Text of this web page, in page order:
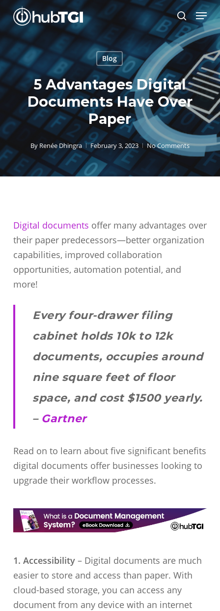
Skip
to
main
content
search
Menu
Blog
5 Advantages Digital
Documents Have Over
Paper
By Renée Dhingra February 3, 2023 No Comments
Digital documents offer many advantages over
their paper predecessors—better organization
capabilities, improved collaboration
opportunities, automation potential, and
more!
Every four-drawer filing
cabinet holds 10k to 12k
documents, occupies around
nine square feet of floor
space, and cost $1500 yearly.
– Gartner
Read on to learn about five significant benefits
digital documents offer businesses looking to
upgrade their workflow processes.
1. Accessibility– Digital documents are much
easier to store and access than paper. With
cloud-based storage, you can access any
document from any device with an internet
Close
Menu